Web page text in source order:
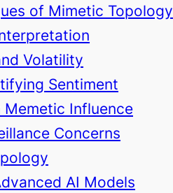
of Mimetic Topology
Volatility
Sentiment
Memetic Influence
Concerns
AI Models